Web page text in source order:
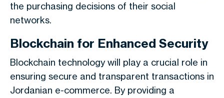
the purchasing decisions of their social
networks.
Blockchain for Enhanced Security
Blockchain technology will play a crucial role in
ensuring secure and transparent transactions in
Jordanian e-commerce. By providing a